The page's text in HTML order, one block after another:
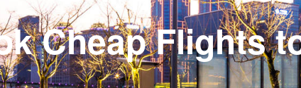
Cheap Flights